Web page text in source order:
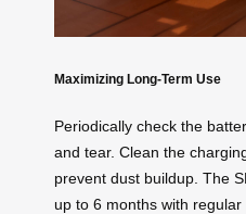
Maximizing Long-Term Use
Periodically check the
and tear. Clean the
prevent dust buildup. The
up to 6 months with